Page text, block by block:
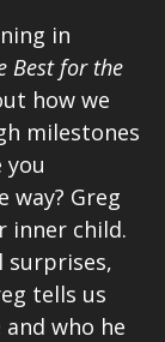
in
Best for the
how we
milestones
you
way? Greg
inner child.
surprises,
tells us
who he